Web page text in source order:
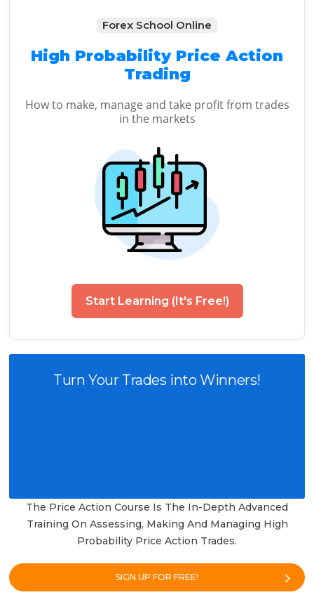
Forex School Online
High Probability Price Action
Trading
How to make, manage and take profit from trades
in the markets
Start Learning (It's Free!)
Turn Your Trades into Winners!
The Price Action Course Is The In-Depth Advanced
Training On Assessing, Making And Managing High
Probability Price Action Trades.
SIGN UP FOR FREE!